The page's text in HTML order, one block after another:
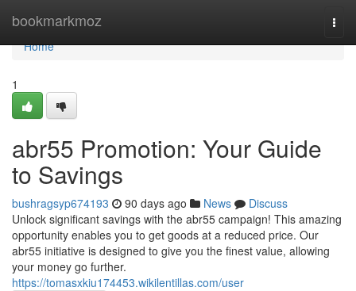
bookmarkmoz
Home
Home
1
abr55 Promotion: Your Guide
to Savings
bushragsyp674193 90 days ago News
Discuss
Unlock significant savings with the abr55 campaign! This amazing
opportunity enables you to get goods at a reduced price. Our
abr55 initiative is designed to give you the finest value, allowing
your money go further.
https://tomasxkiu174453.wikilentillas.com/user